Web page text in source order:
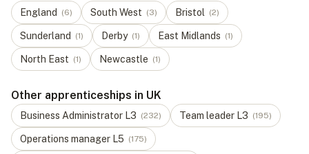
England (6) South West (3) Bristol (2)
Sunderland (1) Derby (1) East Midlands (1)
North East (1) Newcastle (1)
Other apprenticeships in UK
Business Administrator L3 (232) Team leader L3 (195)
Operations manager L5 (175)